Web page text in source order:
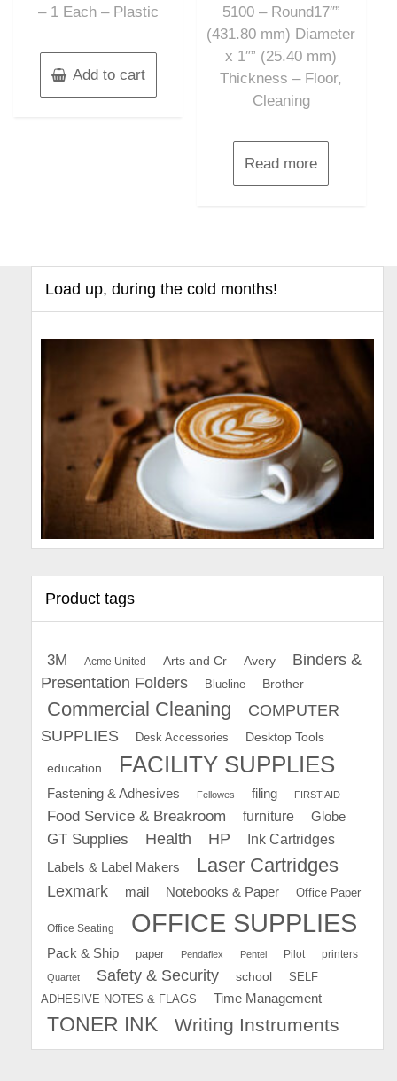
– 1 Each – Plastic
Add to cart
5100 – Round17″”
(431.80 mm) Diameter
x 1″” (25.40 mm)
Thickness – Floor,
Cleaning
Read more
Load up, during the cold months!
Product tags
3M Acme United Arts and Cr Avery
Binders &
Presentation Folders
Blueline Brother
Commercial Cleaning
COMPUTER
SUPPLIES
Desk Accessories Desktop Tools
education FACILITY SUPPLIES
Fastening & Adhesives Fellowes filing FIRST AID
Food Service & Breakroom furniture Globe
GT Supplies Health HP
Ink Cartridges
Labels & Label Makers
Laser Cartridges
Lexmark mail Notebooks & Paper Office Paper
Office Seating OFFICE SUPPLIES
Pack & Ship paper Pendaflex Pentel Pilot printers
Quartet Safety & Security school
SELF
ADHESIVE NOTES & FLAGS
Time Management
TONER INK Writing Instruments